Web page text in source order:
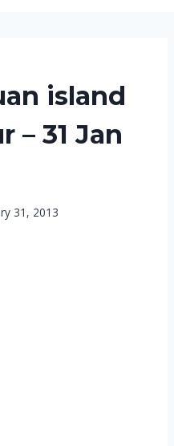
island
– 31 Jan
31, 2013